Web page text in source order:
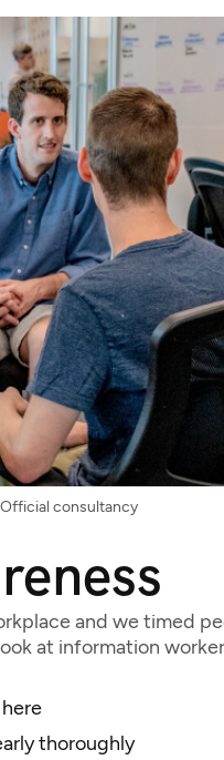
Official consultancy
and we timed
at information
thoroughly